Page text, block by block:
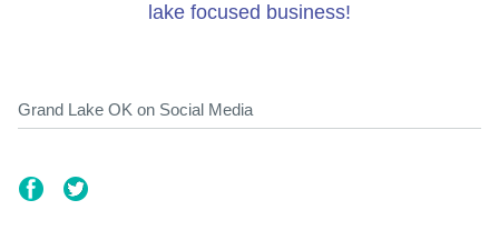
lake focused business!
Grand Lake OK on Social Media